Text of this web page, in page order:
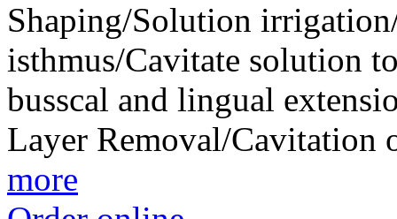
Shaping/Solution
isthmus/Cavitate solution
busscal and lingual
Layer Removal/Cavitation
more